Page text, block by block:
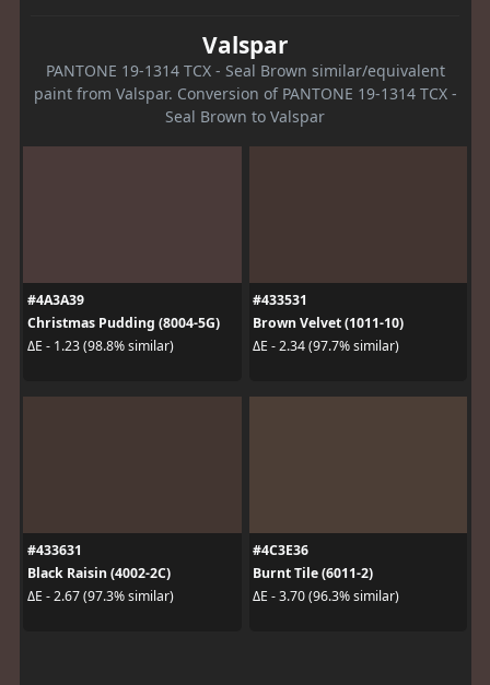
Valspar
PANTONE 19-1314 TCX - Seal Brown similar/equivalent
paint from Valspar. Conversion of PANTONE 19-1314 TCX -
Seal Brown to Valspar
#4A3A39
Christmas Pudding (8004-5G)
ΔE - 1.23 (98.8% similar)
#433531
Brown Velvet (1011-10)
ΔE - 2.34 (97.7% similar)
#433631
Black Raisin (4002-2C)
ΔE - 2.67 (97.3% similar)
#4C3E36
Burnt Tile (6011-2)
ΔE - 3.70 (96.3% similar)